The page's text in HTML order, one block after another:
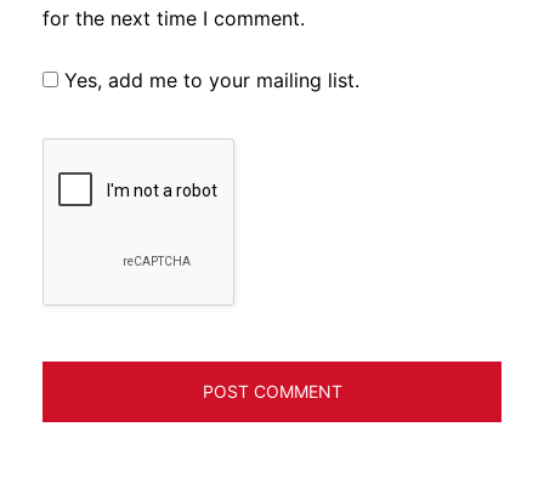
for the next time I comment.
Yes, add me to your mailing list.